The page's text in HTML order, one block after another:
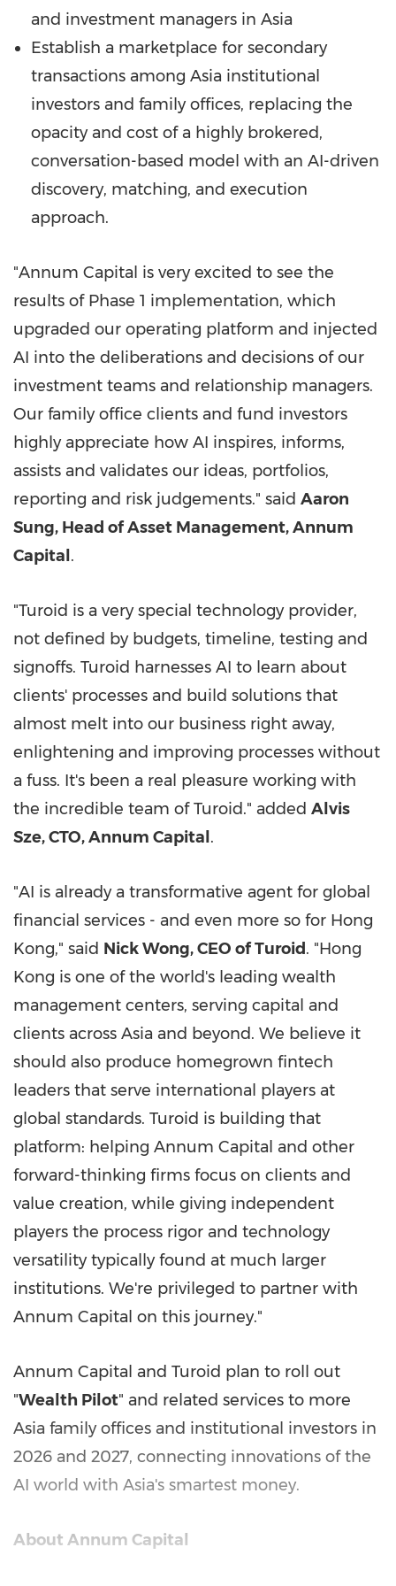
and investment managers in Asia
Establish a marketplace for secondary
transactions among Asia institutional
investors and family offices, replacing the
opacity and cost of a highly brokered,
conversation-based model with an AI-driven
discovery, matching, and execution
approach.
"Annum Capital is very excited to see the
results of Phase 1 implementation, which
upgraded our operating platform and injected
AI into the deliberations and decisions of our
investment teams and relationship managers.
Our family office clients and fund investors
highly appreciate how AI inspires, informs,
assists and validates our ideas, portfolios,
reporting and risk judgements." said Aaron
Sung, Head of Asset Management, Annum
Capital .
"Turoid is a very special technology provider,
not defined by budgets, timeline, testing and
signoffs. Turoid harnesses AI to learn about
clients' processes and build solutions that
almost melt into our business right away,
enlightening and improving processes without
a fuss. It's been a real pleasure working with
the incredible team of Turoid." added Alvis
Sze, CTO, Annum Capital .
"AI is already a transformative agent for global
financial services - and even more so for Hong
Kong," said Nick Wong, CEO of Turoid. "Hong
Kong is one of the world's leading wealth
management centers, serving capital and
clients across Asia and beyond. We believe it
should also produce homegrown fintech
leaders that serve international players at
global standards. Turoid is building that
platform: helping Annum Capital and other
forward-thinking firms focus on clients and
value creation, while giving independent
players the process rigor and technology
versatility typically found at much larger
institutions. We're privileged to partner with
Annum Capital on this journey."
Annum Capital and Turoid plan to roll out
"Wealth Pilot" and related services to more
Asia family offices and institutional investors in
2026 and 2027, connecting innovations of the
AI world with Asia's smartest money.
About Annum Capital